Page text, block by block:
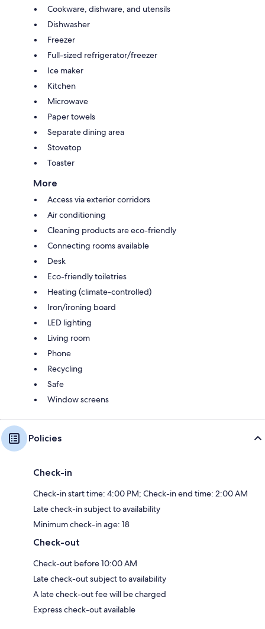
Cookware, dishware, and utensils
Dishwasher
Freezer
Full-sized refrigerator/freezer
Ice maker
Kitchen
Microwave
Paper towels
Separate dining area
Stovetop
Toaster
More
Access via exterior corridors
Air conditioning
Cleaning products are eco-friendly
Connecting rooms available
Desk
Eco-friendly toiletries
Heating (climate-controlled)
Iron/ironing board
LED lighting
Living room
Phone
Recycling
Safe
Window screens
Policies
Check-in
Check-in start time: 4:00 PM; Check-in end time: 2:00 AM
Late check-in subject to availability
Minimum check-in age: 18
Check-out
Check-out before 10:00 AM
Late check-out subject to availability
A late check-out fee will be charged
Express check-out available